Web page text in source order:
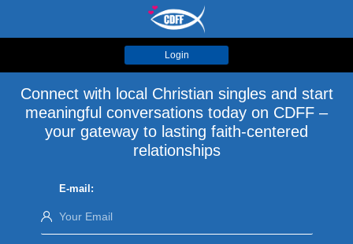
Login
Connect with local Christian singles and start
meaningful conversations today on CDFF –
your gateway to lasting faith-centered
relationships
E-mail: